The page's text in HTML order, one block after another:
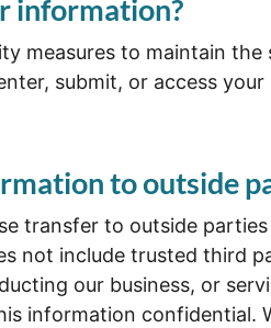
information?
measures to maintain
submit, or access your
to outside
transfer to outside
not include trusted third
our business, or
information confidential.